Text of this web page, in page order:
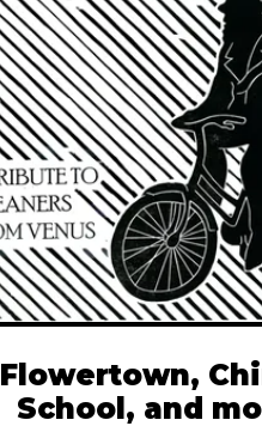
Flowertown,
School, and